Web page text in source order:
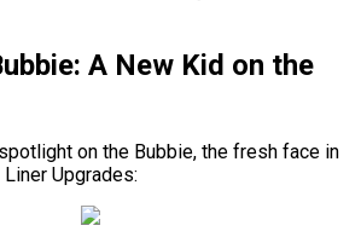
A New Kid on the
on the Bubbie, the fresh face in
Upgrades: